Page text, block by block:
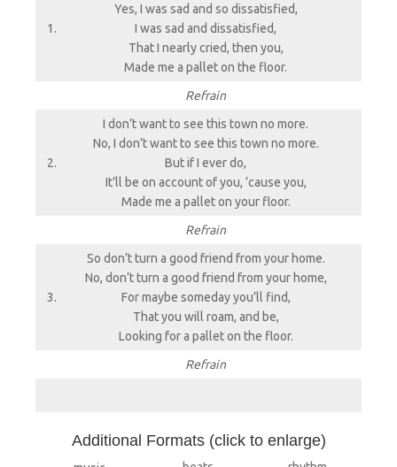
1.
Yes, I was sad and so dissatisfied,
I was sad and dissatisfied,
That I nearly cried, then you,
Made me a pallet on the floor.
Refrain
2.
I don’t want to see this town no more.
No, I don’t want to see this town no more.
But if I ever do,
It’ll be on account of you, ’cause you,
Made me a pallet on your floor.
Refrain
3.
So don’t turn a good friend from your home.
No, don’t turn a good friend from your home,
For maybe someday you’ll find,
That you will roam, and be,
Looking for a pallet on the floor.
Refrain
Additional Formats (click to enlarge)